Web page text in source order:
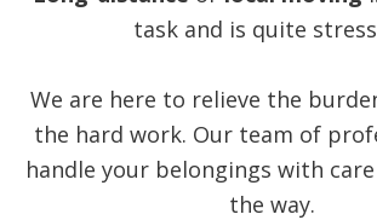
task and is quite
We are here to relieve the
the hard work. Our team of
handle your belongings with
the way.